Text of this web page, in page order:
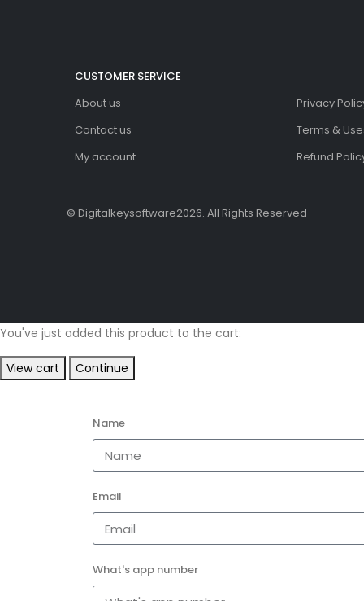
CUSTOMER SERVICE
About us
Privacy
Contact us
Terms &
My account
Refund
© Digitalkeysoftware2026. All Rights Reserved
You've just added this product to the cart:
View cart Continue
Name
Email
What's app number